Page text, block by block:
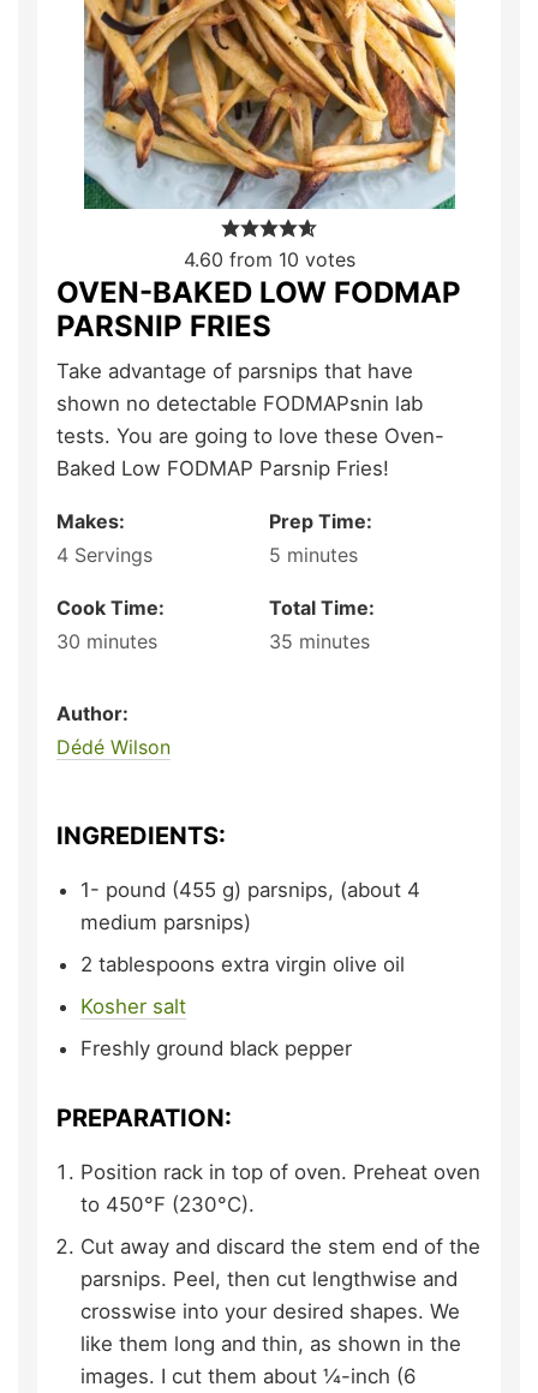
4.60 from 10 votes
OVEN-BAKED LOW FODMAP
PARSNIP FRIES
Take advantage of parsnips that have
shown no detectable FODMAPsnin lab
tests. You are going to love these Oven-
Baked Low FODMAP Parsnip Fries!
Makes:
4 Servings
Prep Time:
5 minutes
Cook Time:
30 minutes
Total Time:
35 minutes
Author:
Dédé Wilson
INGREDIENTS:
1- pound (455 g) parsnips, (about 4
medium parsnips)
2 tablespoons extra virgin olive oil
Kosher salt
Freshly ground black pepper
PREPARATION:
Position rack in top of oven. Preheat oven
to 450°F (230°C).
Cut away and discard the stem end of the
parsnips. Peel, then cut lengthwise and
crosswise into your desired shapes. We
like them long and thin, as shown in the
images. I cut them about ¼-inch (6